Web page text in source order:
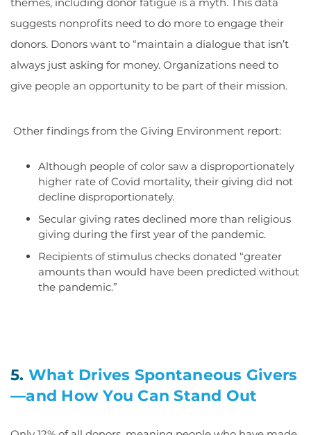
suggests nonprofits need to do more to engage their
donors. Donors want to “maintain a dialogue that isn’t
always just asking for money. Organizations need to
give people an opportunity to be part of their mission.
Other findings from the Giving Environment report:
Although people of color saw a disproportionately
higher rate of Covid mortality, their giving did not
decline disproportionately.
Secular giving rates declined more than religious
giving during the first year of the pandemic.
Recipients of stimulus checks donated “greater
amounts than would have been predicted without
the pandemic.”
5. What Drives Spontaneous Givers
—and How You Can Stand Out